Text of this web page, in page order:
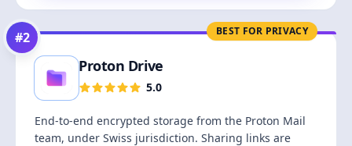
BEST FOR PRIVACY
#2
Proton Drive
5.0
End-to-end encrypted storage from the Proton Mail
team, under Swiss jurisdiction. Sharing links are